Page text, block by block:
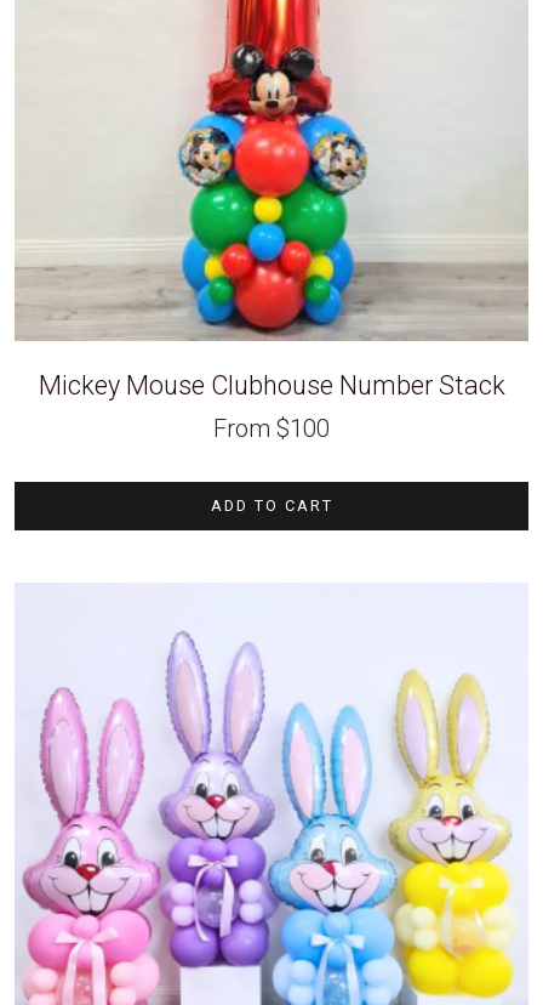
Mickey Mouse Clubhouse Number Stack
From $100
ADD TO CART